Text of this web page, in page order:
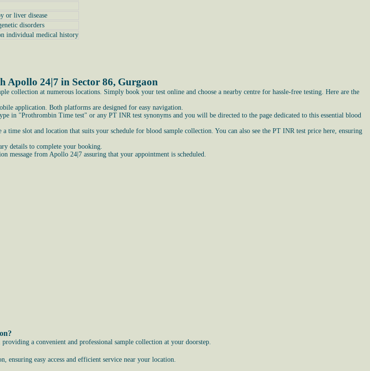
or liver disease
disorders
individual medical history
Apollo 24|7 in Sector 86, Gurgaon
at numerous locations. Simply book your test online and choose a nearby centre for hassle-free testing. Here are the
application. Both platforms are designed for easy navigation.
in "Prothrombin Time test" or any PT INR test synonyms and you will be directed to the page dedicated to this essential blood
time slot and location that suits your schedule for blood sample collection. You can also see the PT INR test price here, ensuring
details to complete your booking.
from Apollo 24|7 assuring that your appointment is scheduled.
a convenient and professional sample collection at your doorstep.
easy access and efficient service near your location.